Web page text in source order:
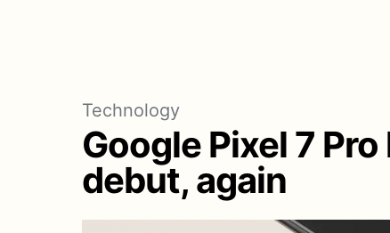
Technology
Google Pixel 7
debut, again